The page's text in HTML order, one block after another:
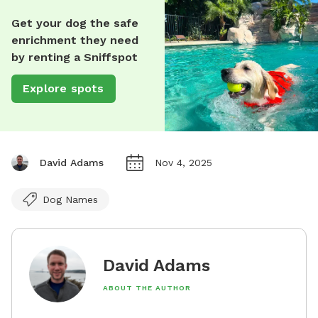
Get your dog the safe
enrichment they need
by renting a Sniffspot
Explore spots
David Adams Nov 4, 2025
Dog Names
David Adams
ABOUT THE AUTHOR